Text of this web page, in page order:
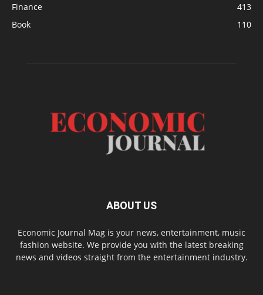
Finance
413
Book
110
ABOUT US
Economic Journal Mag is your news, entertainment, music
fashion website. We provide you with the latest breaking
news and videos straight from the entertainment industry.